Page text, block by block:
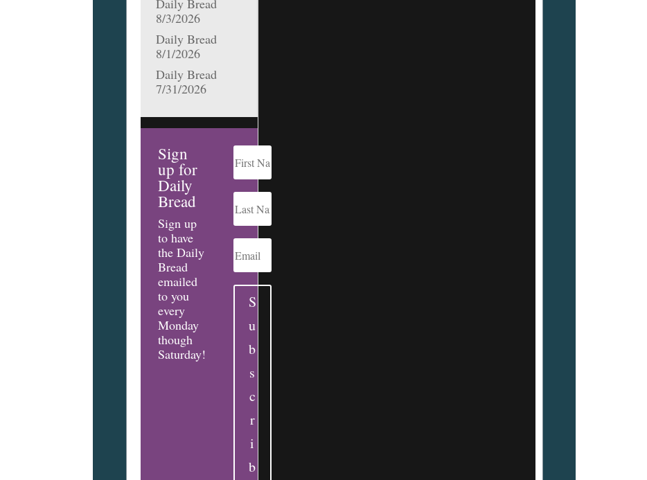
8/3/2026
Daily Bread
8/1/2026
Daily Bread
7/31/2026
Sign
up for
Daily
Bread
Sign up
to have
the Daily
Bread
emailed
to you
every
Monday
though
Saturday!
S
u
b
s
c
r
i
b